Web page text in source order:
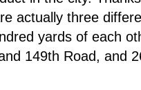
actually three
yards of each
149th Road, and